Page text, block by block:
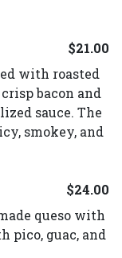
$21.00
with roasted
bacon and
sauce. The
smokey, and
$24.00
queso with
pico, guac, and